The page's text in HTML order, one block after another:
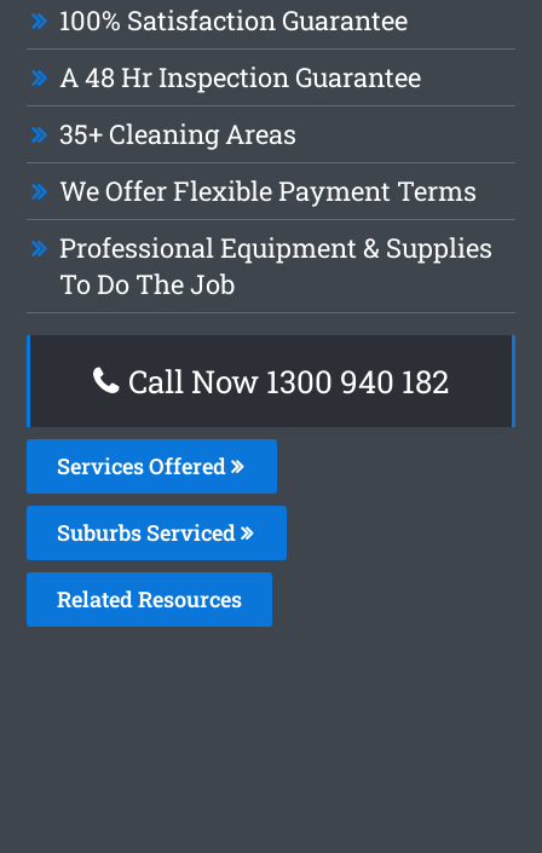
100% Satisfaction Guarantee
A 48 Hr Inspection Guarantee
35+ Cleaning Areas
We Offer Flexible Payment Terms
Professional Equipment & Supplies
To Do The Job
Call Now 1300 940 182
Services Offered
Suburbs Serviced
Related Resources